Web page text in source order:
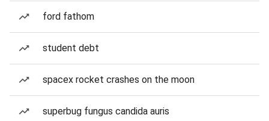
ford fathom
student debt
spacex rocket crashes on the moon
superbug fungus candida auris